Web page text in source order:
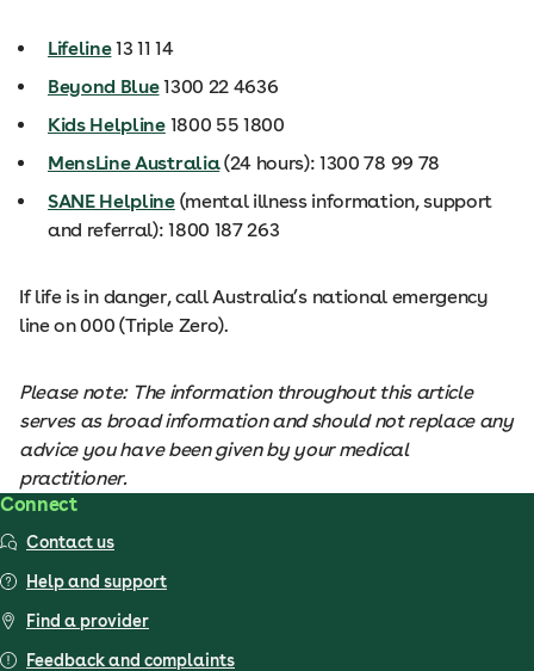
Lifeline13 11 14
Beyond Blue1300 22 4636
Kids Helpline1800 55 1800
MensLine Australia(24 hours): 1300 78 99 78
SANE Helpline(mental illness information, support
and referral): 1800 187 263
If life is in danger, call Australia’s national emergency
line on 000 (Triple Zero).
Please note: The information throughout this article
serves as broad information and should not replace any
advice you have been given by your medical
practitioner.
Connect
Contact us
Help and support
Find a provider
Feedback and complaints